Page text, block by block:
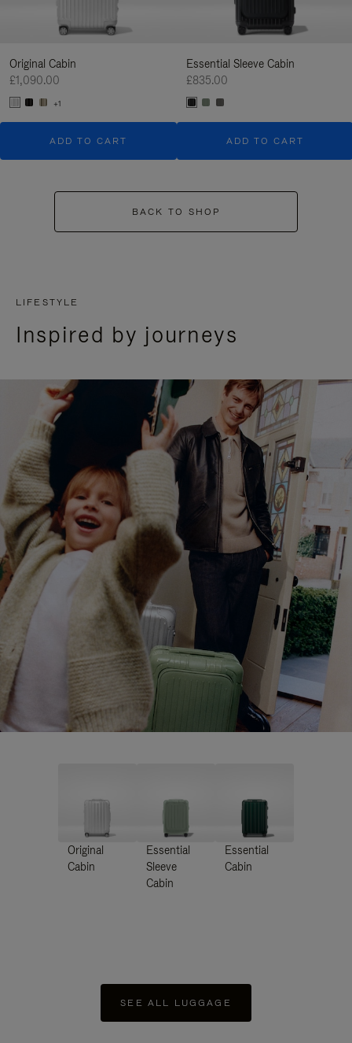
Original Cabin
£1,090.00
+1
ADD TO CART
Essential Sleeve Cabin
£835.00
ADD TO CART
BACK TO SHOP
LIFESTYLE
Inspired by journeys
Original
Cabin
Essential
Sleeve
Cabin
Essential
Cabin
SEE ALL LUGGAGE